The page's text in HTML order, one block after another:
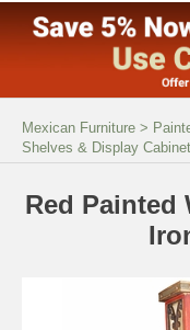
Mexican Furniture >
Shelves & Display
Red Painted